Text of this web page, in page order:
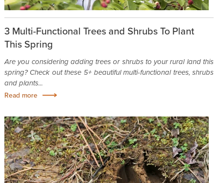
3 Multi-Functional Trees and Shrubs To Plant
This Spring
Are you considering adding trees or shrubs to your rural land this
spring? Check out these 5+ beautiful multi-functional trees, shrubs
and plants...
Read more